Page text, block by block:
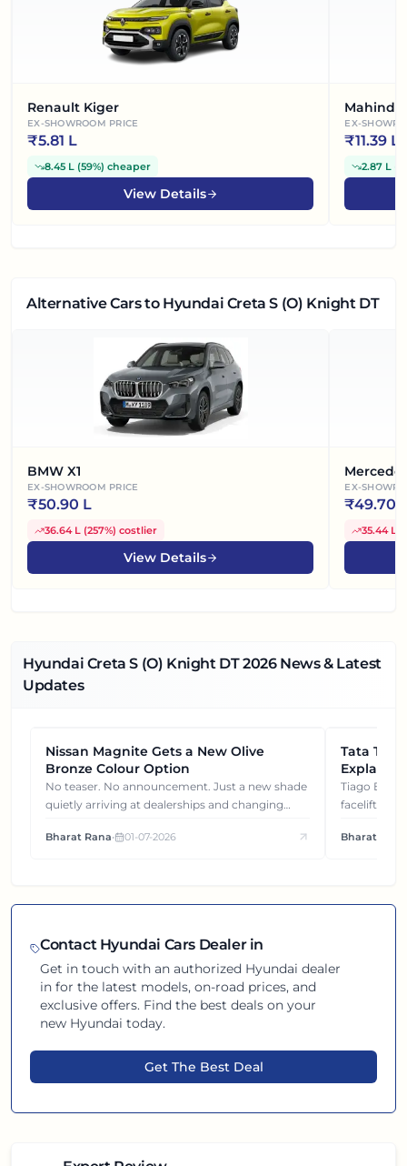
Renault Kiger
EX-SHOWROOM PRICE
₹5.81 L
8.45 L (59%) cheaper
View Details
EX-
₹11.39 L
2.87 L
Alternative Carsto Hyundai Creta S (O) Knight DT
BMW X1
EX-SHOWROOM PRICE
₹50.90 L
36.64 L (257%) costlier
View Details
EX-
₹49.70
35.44 L
Hyundai Creta S (O) Knight DT2026News & Latest
Updates
NEWS
Nissan Magnite Gets a New Olive
Bronze Colour Option
No teaser. No announcement. Just a new shade
quietly arriving at dealerships and changing
Bharat Rana• 01-07-2026
NEWS
Tata
Gets You
Tiago EV became ₹1 lakh cheaper after its
facelift. But
each other.
Bharat Rana
Contact Hyundai Cars Dealer in
Get in touch with an authorized Hyundai dealer
in for the latest models, on-road prices, and
exclusive offers. Find the best deals on your
new Hyundai today.
Get The Best Deal